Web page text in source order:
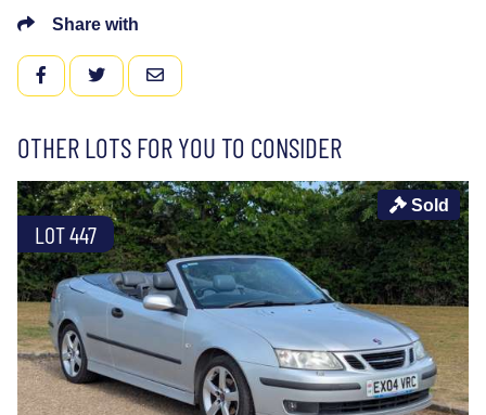
Share with
FACEBOOKTWITTEREMAIL
OTHER LOTS FOR YOU TO CONSIDER
LOT 447
Sold